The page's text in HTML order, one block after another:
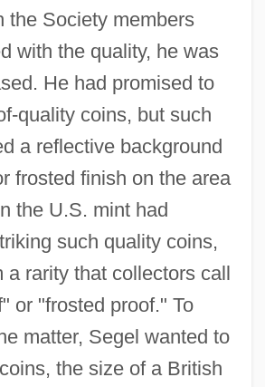
the Society members
with the quality, he was
He had promised to
quality coins, but such
a reflective background
frosted finish on the area
the U.S. mint had
such quality coins,
a rarity that collectors call
or "frosted proof." To
matter, Segel wanted to
the size of a British